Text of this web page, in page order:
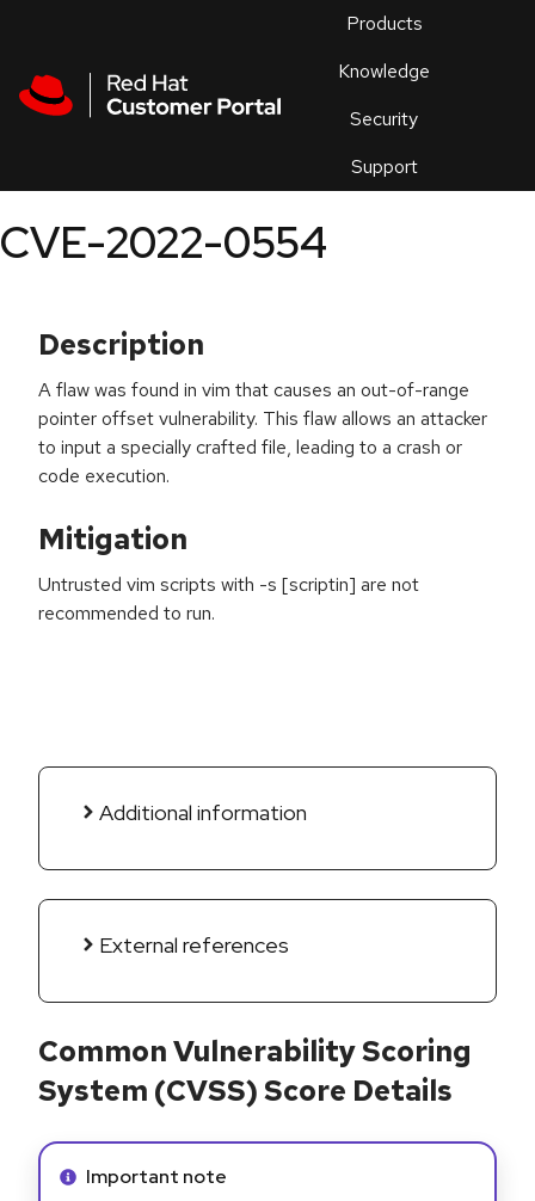
Products
Knowledge
Security
Support
an
CVE-2022-0554
Description
A flaw was found in vim that causes an out-of-range
pointer offset vulnerability. This flaw allows an attacker
to input a specially crafted file, leading to a crash or
code execution.
Mitigation
Untrusted vim scripts with -s [scriptin] are not
recommended to run.
Additional information
External references
Common Vulnerability Scoring
System (CVSS) Score Details
Info alert:
Important note